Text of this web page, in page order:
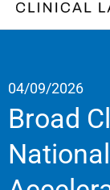
04/09/2026
Broad